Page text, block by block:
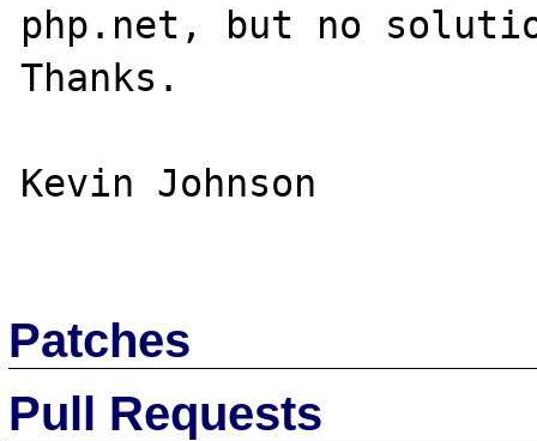
php.net, but no
Thanks.
Kevin Johnson
Patches
Pull Requests